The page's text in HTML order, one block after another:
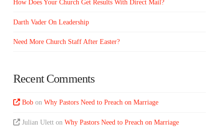
How Does Your Church Get Results With Direct Mail?
Darth Vader On Leadership
Need More Church Staff After Easter?
Recent Comments
Bob onWhy Pastors Need to Preach on Marriage
Julian Ulett onWhy Pastors Need to Preach on Marriage